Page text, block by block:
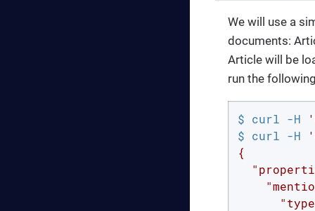
We will use a
documents:
Article will be
run the
$ curl -H
$ curl -H
{